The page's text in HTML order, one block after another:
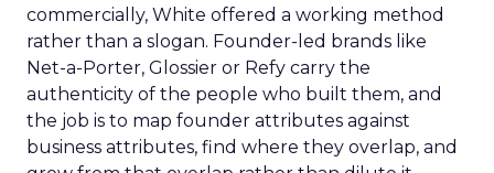
commercially, White offered a working method
rather than a slogan. Founder-led brands like
Net-a-Porter, Glossier or Refy carry the
authenticity of the people who built them, and
the job is to map founder attributes against
business attributes, find where they overlap, and